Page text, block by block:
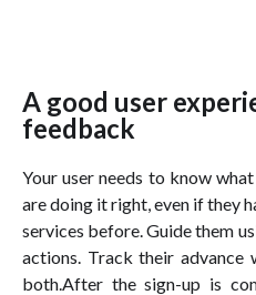
A good user
feedback
Your user needs to know
are doing it right, even if they
services before. Guide them
actions. Track their advance
both.After the sign-up is